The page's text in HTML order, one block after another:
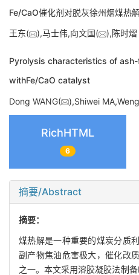
Fe/CaO催化剂对脱灰徐州烟煤热
王东( ),马士伟,向文国( ),陈时
Pyrolysis characteristics of
withFe/CaO catalyst
Dong WANG( ),Shiwei
RichHTML
6
摘要/Abstract
摘要：
煤热解是一种重要的煤炭分质
副产物焦油危害极大，催化改
之一。本文采用溶胶凝胶法制